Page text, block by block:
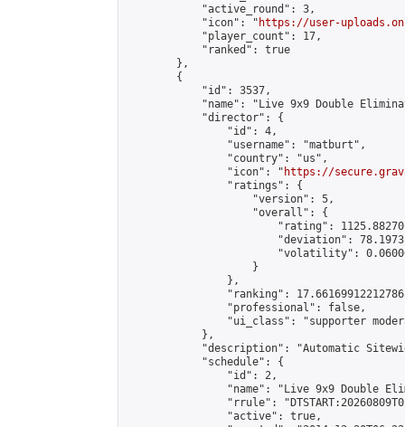
            "active_round": 3,
            "icon": "
https://user-
            "player_count": 17,
            "ranked": true
        },
        {
            "id": 3537,
"name": "Live 9x9 Double
            "director": {
                "id": 4,
                "username": "matburt",
                "country": "us",
                "icon": "
https://
                "ratings": {
                    "version": 5,
                    "overall": {
"rating":
"deviation":
"volatility":
                    }
                },
"ranking":
                "professional": false,
"ui_class": "supporter
            },
"description": "Automatic
            "schedule": {
                "id": 2,
"name": "Live 9x9 Double
"rrule":
                "active": true,